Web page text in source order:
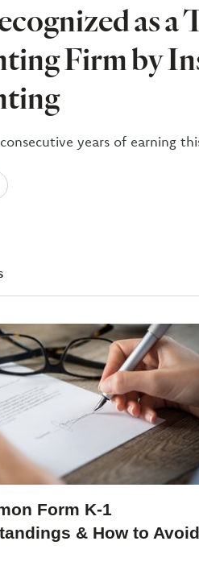
as a
Firm by
years of earning
Form K-1
& How to Avoid